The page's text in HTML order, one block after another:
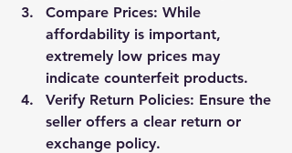
Compare Prices: While
affordability is important,
extremely low prices may
indicate counterfeit products.
Verify Return Policies: Ensure the
seller offers a clear return or
exchange policy.